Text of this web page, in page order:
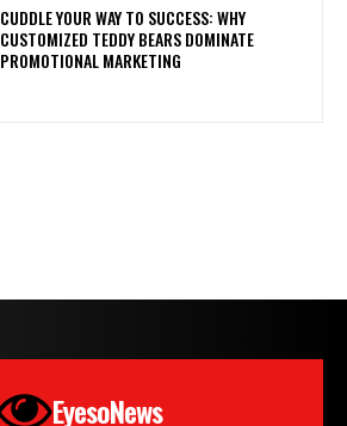
CUDDLE YOUR WAY TO SUCCESS: WHY
CUSTOMIZED TEDDY BEARS DOMINATE
PROMOTIONAL MARKETING
EyesoNews